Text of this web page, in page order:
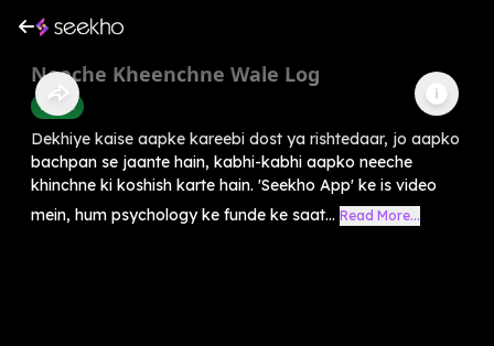
Neeche Kheenchne Wale Log
Health
Dekhiye kaise aapke kareebi dost ya rishtedaar, jo aapko
bachpan se jaante hain, kabhi-kabhi aapko neeche
khinchne ki koshish karte hain. 'Seekho App' ke is video
mein, hum psychology ke funde ke saat... Read More...